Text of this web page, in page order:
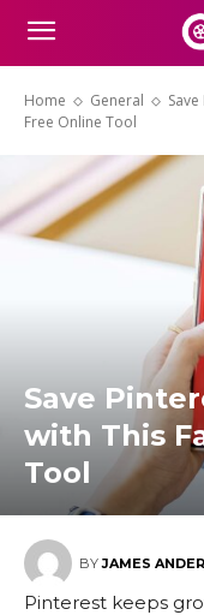
Home General
Free Online Tool
Save
with This
Tool
BY JAMES
Pinterest keeps